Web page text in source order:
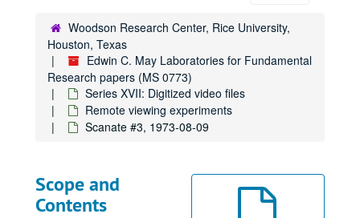
Woodson Research Center, Rice University,
Houston, Texas
Edwin C. May Laboratories for Fundamental
Research papers (MS 0773)
Series XVII: Digitized video files
Remote viewing experiments
Scanate #3, 1973-08-09
Scope and
Contents